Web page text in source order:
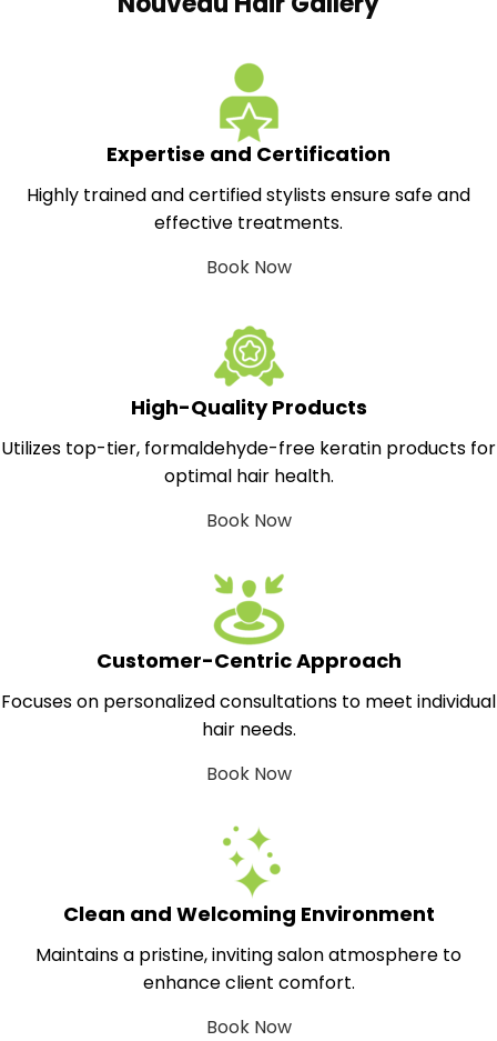
Expertise and Certification
Highly trained and certified stylists ensure safe and
effective treatments.
Book Now
High-Quality Products
Utilizes top-tier, formaldehyde-free keratin products for
optimal hair health.
Book Now
Customer-Centric Approach
Focuses on personalized consultations to meet individual
hair needs.
Book Now
Clean and Welcoming Environment
Maintains a pristine, inviting salon atmosphere to
enhance client comfort.
Book Now